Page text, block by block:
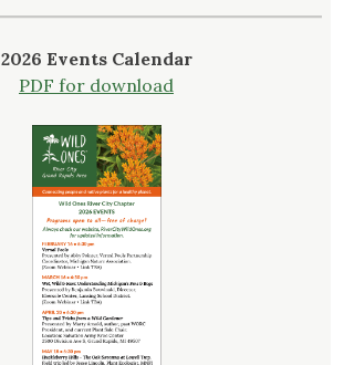
2026 Events Calendar
PDF for download